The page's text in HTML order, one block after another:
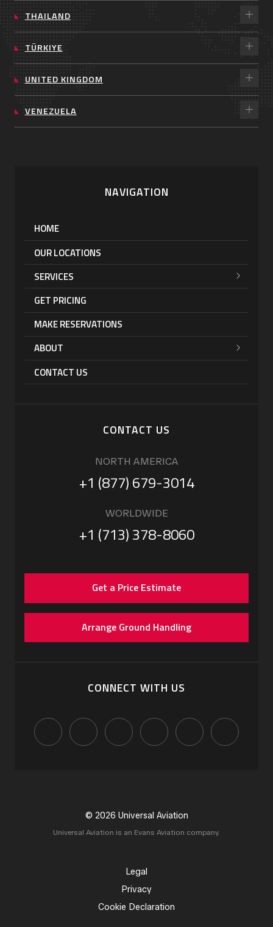
THAILAND
TÜRKIYE
UNITED KINGDOM
VENEZUELA
NAVIGATION
HOME
OUR LOCATIONS
SERVICES
GET PRICING
MAKE RESERVATIONS
ABOUT
CONTACT US
CONTACT US
NORTH AMERICA
+1 (877) 679-3014
WORLDWIDE
+1 (713) 378-8060
Get a Price Estimate
Arrange Ground Handling
CONNECT WITH US
© 2026 Universal Aviation
Universal Aviation is an Evans Aviation company.
Legal
Privacy
Cookie Declaration